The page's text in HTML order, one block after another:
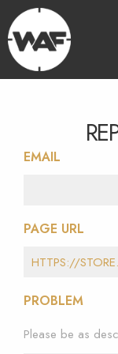
EMAIL
PAGE URL
PROBLEM
Please be as